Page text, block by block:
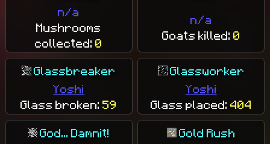
n/a
Mushrooms
collected:0
n/a
Goats killed: 0
Glassbreaker
Yoshi
Glass broken:59
Glassworker
Yoshi
Glass placed: 404
God... Damnit!
Gold Rush